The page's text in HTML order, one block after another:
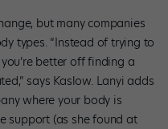
but many companies
types. “Instead of trying to
better off finding a
says Kaslow. Lanyi adds
where your body is
support (as she found at